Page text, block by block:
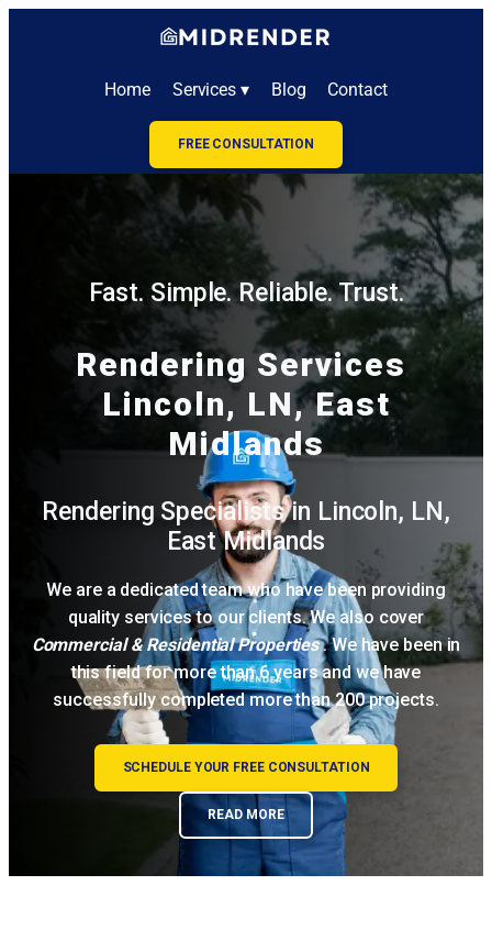
Home Services ▾ Blog Contact
FREE CONSULTATION
Fast. Simple. Reliable. Trust.
Rendering Services
Lincoln, LN, East
Midlands
Rendering Specialists in Lincoln, LN,
East Midlands
We are a dedicated team who have been providing
quality services to our clients. We also cover
Commercial & Residential Properties. We have been in
this field for more than 6 years and we have
successfully completed more than 200 projects.
SCHEDULE YOUR FREE CONSULTATION
READ MORE